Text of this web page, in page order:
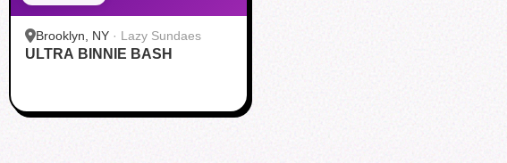
Brooklyn, NY · Lazy Sundaes
ULTRA BINNIE BASH